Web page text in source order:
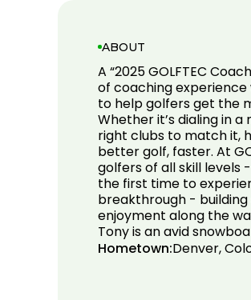
ABOUT
A “2025 GOLFTEC
of coaching
to help golfers get the
Whether it’s dialing in
right clubs to match it,
better golf, faster. At
golfers of all skill levels
the first time to
breakthrough -
enjoyment along the
Tony is an avid
Hometown:Denver,